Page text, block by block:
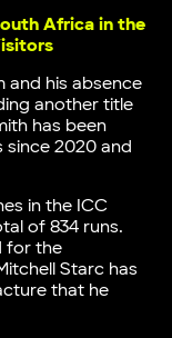
Africa in the
and his absence
another title
has been
since 2020 and
in the ICC
of 834 runs.
for the
Starc has
that he